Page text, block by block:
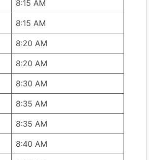
8:15 AM
8:15 AM
8:20 AM
8:20 AM
8:30 AM
8:35 AM
8:35 AM
8:40 AM